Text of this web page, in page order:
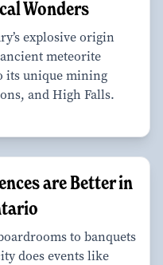
Wonders
explosive origin
meteorite
its unique mining
and High Falls.
are Better in
to banquets
does events like